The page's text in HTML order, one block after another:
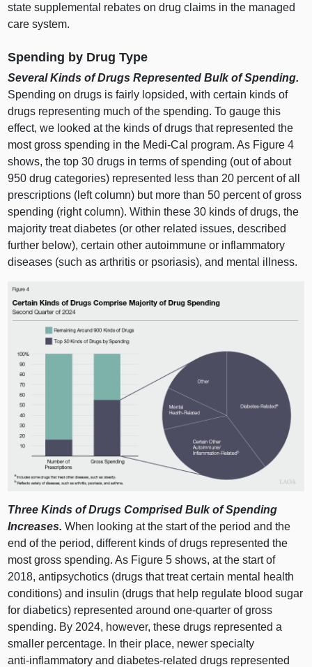
state supplemental rebates on drug claims in the managed
care system.
Spending by Drug Type
Several Kinds of Drugs Represented Bulk of Spending.
Spending on drugs is fairly lopsided, with certain kinds of
drugs representing much of the spending. To gauge this
effect, we looked at the kinds of drugs that represented the
most gross spending in the Medi‑Cal program. As Figure 4
shows, the top 30 drugs in terms of spending (out of about
950 drug categories) represented less than 20 percent of all
prescriptions (left column) but more than 50 percent of gross
spending (right column). Within these 30 kinds of drugs, the
majority treat diabetes (or other related issues, described
further below), certain other autoimmune or inflammatory
diseases (such as arthritis or psoriasis), and mental illness.
Three Kinds of Drugs Comprised Bulk of Spending
Increases.When looking at the start of the period and the
end of the period, different kinds of drugs represented the
most gross spending. As Figure 5 shows, at the start of
2018, antipsychotics (drugs that treat certain mental health
conditions) and insulin (drugs that help regulate blood sugar
for diabetics) represented around one‑quarter of gross
spending. By 2024, however, these drugs represented a
smaller percentage. In their place, newer specialty
anti‑inflammatory and diabetes‑related drugs represented